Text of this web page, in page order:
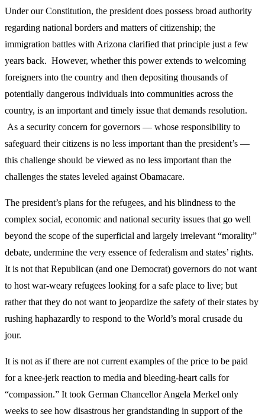
Under our Constitution, the president does possess broad authority
regarding national borders and matters of citizenship; the
immigration battles with Arizona clarified that principle just a few
years back. However, whether this power extends to welcoming
foreigners into the country and then depositing thousands of
potentially dangerous individuals into communities across the
country, is an important and timely issue that demands resolution.
As a security concern for governors — whose responsibility to
safeguard their citizens is no less important than the president’s —
this challenge should be viewed as no less important than the
challenges the states leveled against Obamacare.
The president’s plans for the refugees, and his blindness to the
complex social, economic and national security issues that go well
beyond the scope of the superficial and largely irrelevant “morality”
debate, undermine the very essence of federalism and states’ rights.
It is not that Republican (and one Democrat) governors do not want
to host war-weary refugees looking for a safe place to live; but
rather that they do not want to jeopardize the safety of their states by
rushing haphazardly to respond to the World’s moral crusade du
jour.
It is not as if there are not current examples of the price to be paid
for a knee-jerk reaction to media and bleeding-heart calls for
“compassion.” It took German Chancellor Angela Merkel only
weeks to see how disastrous her grandstanding in support of the